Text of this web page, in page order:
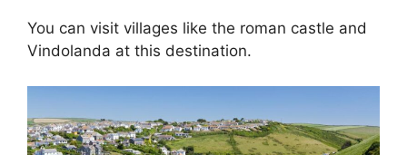
You can visit villages like the roman castle and
Vindolanda at this destination.